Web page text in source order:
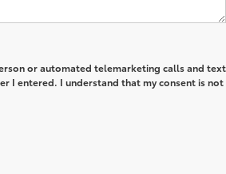
or automated telemarketing calls and
I entered. I understand that my consent is not